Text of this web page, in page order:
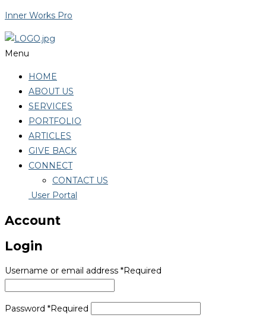
Inner Works Pro
Menu
HOME
ABOUT US
SERVICES
PORTFOLIO
ARTICLES
GIVE BACK
CONNECT
CONTACT US
User Portal
Account
Login
Username or email address *Required
Password *Required